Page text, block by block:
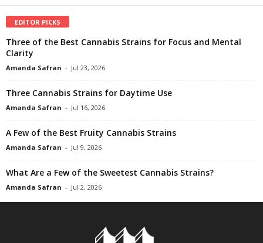
EDITOR PICKS
Three of the Best Cannabis Strains for Focus and Mental
Clarity
Amanda Safran - Jul 23, 2026
Three Cannabis Strains for Daytime Use
Amanda Safran - Jul 16, 2026
A Few of the Best Fruity Cannabis Strains
Amanda Safran - Jul 9, 2026
What Are a Few of the Sweetest Cannabis Strains?
Amanda Safran - Jul 2, 2026